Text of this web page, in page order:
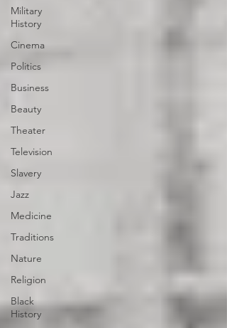
Military
History
Cinema
Politics
Business
Beauty
Theater
Television
Slavery
Jazz
Medicine
Traditions
Nature
Religion
Black
History